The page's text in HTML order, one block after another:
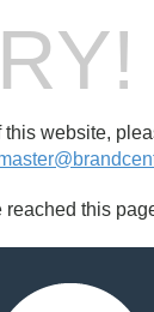
this website,
reached this